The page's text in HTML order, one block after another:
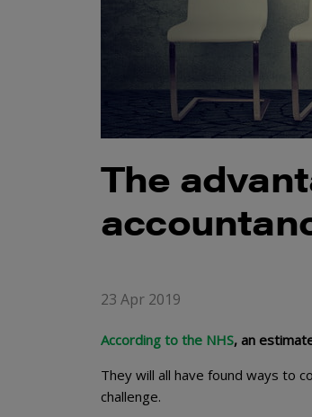
The
23 Apr 2019
According to the NHS, an
They will all have found ways to
challenge.